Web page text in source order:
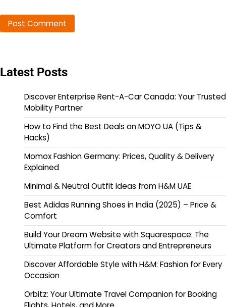
Latest Posts
Discover Enterprise Rent-A-Car Canada: Your Trusted
Mobility Partner
How to Find the Best Deals on MOYO UA (Tips &
Hacks)
Momox Fashion Germany: Prices, Quality & Delivery
Explained
Minimal & Neutral Outfit Ideas from H&M UAE
Best Adidas Running Shoes in India (2025) – Price &
Comfort
Build Your Dream Website with Squarespace: The
Ultimate Platform for Creators and Entrepreneurs
Discover Affordable Style with H&M: Fashion for Every
Occasion
Orbitz: Your Ultimate Travel Companion for Booking